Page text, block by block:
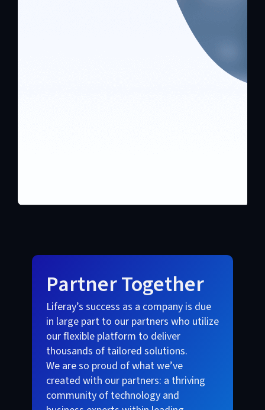
Partner Together
Liferay’s success as a company is due
in large part to our partners who utilize
our flexible platform to deliver
thousands of tailored solutions.
We are so proud of what we’ve
created with our partners: a thriving
community of technology and